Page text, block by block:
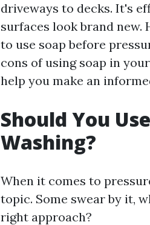
driveways to decks. It's
surfaces look brand
to use soap before
cons of using soap in
help you make an
Should You
Washing?
When it comes to
topic. Some swear by it,
right approach?